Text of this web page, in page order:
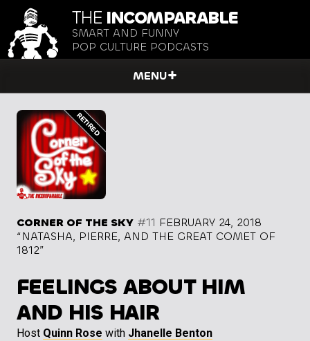
THE INCOMPARABLE
SMART AND FUNNY
POP CULTURE PODCASTS
MENU
CORNER OF THE SKY #11 FEBRUARY 24, 2018
“NATASHA, PIERRE, AND THE GREAT COMET OF
1812”
FEELINGS ABOUT HIM
AND HIS HAIR
Host Quinn Rose with Jhanelle Benton